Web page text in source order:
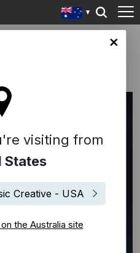
visiting from
States
Creative - USA
the Australia site
New Album 'some